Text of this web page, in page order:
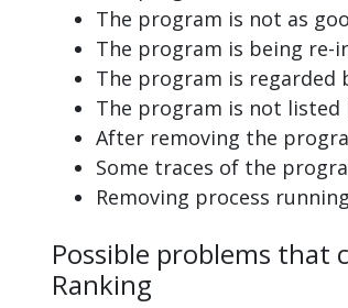
The program is not as
The program is being re-
The program is regarded
The program is not listed
After removing the
Some traces of the
Removing process
Possible problems that
Ranking